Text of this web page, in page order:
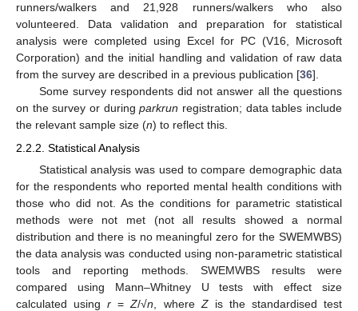
runners/walkers and 21,928 runners/walkers who also
volunteered. Data validation and preparation for statistical
analysis were completed using Excel for PC (V16, Microsoft
Corporation) and the initial handling and validation of raw data
from the survey are described in a previous publication [36].
Some survey respondents did not answer all the questions
on the survey or duringparkrun registration; data tables include
the relevant sample size (n) to reflect this.
2.2.2. Statistical Analysis
Statistical analysis was used to compare demographic data
for the respondents who reported mental health conditions with
those who did not. As the conditions for parametric statistical
methods were not met (not all results showed a normal
distribution and there is no meaningful zero for the SWEMWBS)
the data analysis was conducted using non-parametric statistical
tools and reporting methods. SWEMWBS results were
compared using Mann–Whitney U tests with effect size
calculated usingr =Z/√n , where Zis the standardised test